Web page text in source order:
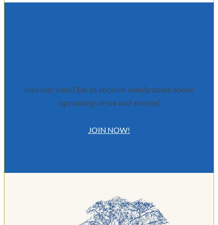
Join our email list to receive notificatons about
upcoming news and events!
JOIN NOW!